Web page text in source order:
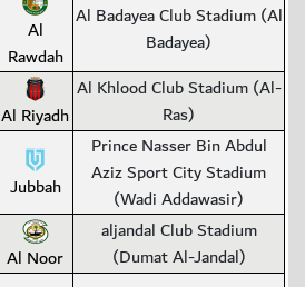
Al
Rawdah
Al Badayea Club Stadium (Al
Badayea)
Al Riyadh
Al Khlood Club Stadium (Al-
Ras)
Jubbah
Prince Nasser Bin Abdul
Aziz Sport City Stadium
(Wadi Addawasir)
Al Noor
aljandal Club Stadium
(Dumat Al-Jandal)